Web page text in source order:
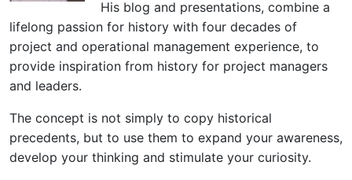
His blog and presentations, combine a
lifelong passion for history with four decades of
project and operational management experience, to
provide inspiration from history for project managers
and leaders.
The concept is not simply to copy historical
precedents, but to use them to expand your awareness,
develop your thinking and stimulate your curiosity.